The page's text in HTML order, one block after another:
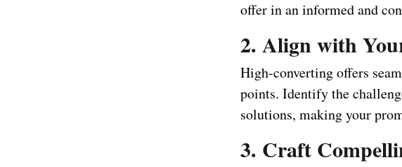
offer in an informed and
2. Align with
High-converting offers
points. Identify the
solutions, making your
3. Craft